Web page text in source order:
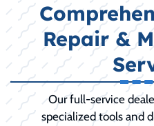
Repair &
Our full-service
specialized tools and